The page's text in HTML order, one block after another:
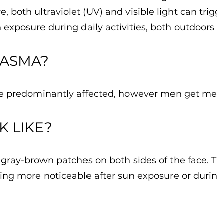
both ultraviolet (UV) and visible light can
during daily activities, both outdoors
predominantly affected, however men get
LIKE?
brown patches on both sides of the face.
more noticeable after sun exposure or